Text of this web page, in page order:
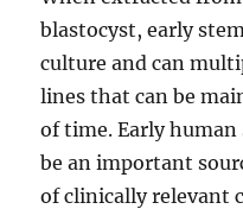
blastocyst, early
culture and can
lines that can be
of time. Early
be an important
of clinically relevant